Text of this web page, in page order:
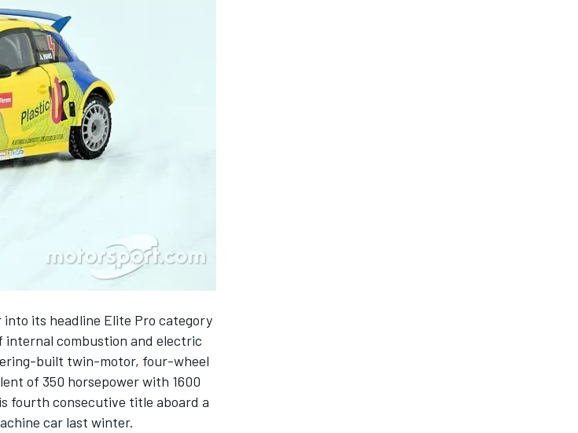
its headline Elite Pro category
internal combustion and electric
built twin-motor, four-wheel
of 350 horsepower with 1600
fourth consecutive title aboard a
car last winter.